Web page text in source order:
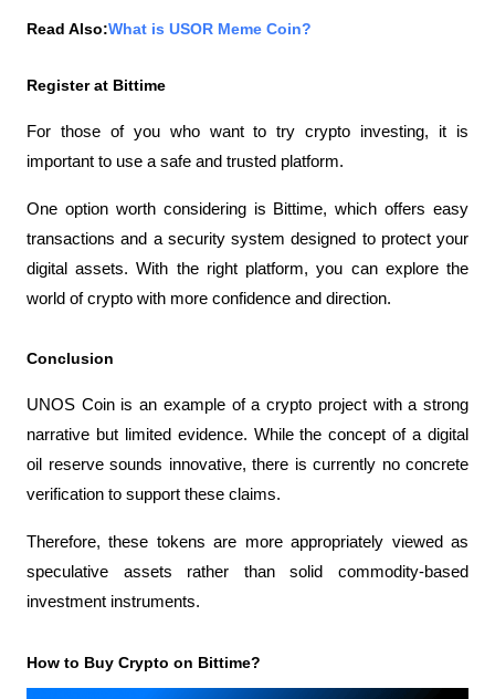
Read Also:What is USOR Meme Coin?
Register at Bittime
For those of you who want to try crypto investing, it is
important to use a safe and trusted platform.
One option worth considering is Bittime, which offers easy
transactions and a security system designed to protect your
digital assets. With the right platform, you can explore the
world of crypto with more confidence and direction.
Conclusion
UNOS Coin is an example of a crypto project with a strong
narrative but limited evidence. While the concept of a digital
oil reserve sounds innovative, there is currently no concrete
verification to support these claims.
Therefore, these tokens are more appropriately viewed as
speculative assets rather than solid commodity-based
investment instruments.
How to Buy Crypto on Bittime?